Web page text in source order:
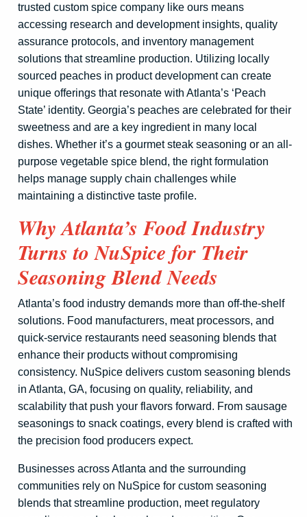
trusted custom spice company like ours means
accessing research and development insights, quality
assurance protocols, and inventory management
solutions that streamline production. Utilizing locally
sourced peaches in product development can create
unique offerings that resonate with Atlanta’s ‘Peach
State’ identity. Georgia’s peaches are celebrated for their
sweetness and are a key ingredient in many local
dishes. Whether it’s a gourmet steak seasoning or an all-
purpose vegetable spice blend, the right formulation
helps manage supply chain challenges while
maintaining a distinctive taste profile.
Why Atlanta’s Food Industry
Turns to NuSpice for Their
Seasoning Blend Needs
Atlanta’s food industry demands more than off-the-shelf
solutions. Food manufacturers, meat processors, and
quick-service restaurants need seasoning blends that
enhance their products without compromising
consistency. NuSpice delivers custom seasoning blends
in Atlanta, GA, focusing on quality, reliability, and
scalability that push your flavors forward. From sausage
seasonings to snack coatings, every blend is crafted with
the precision food producers expect.
Businesses across Atlanta and the surrounding
communities rely on NuSpice for custom seasoning
blends that streamline production, meet regulatory